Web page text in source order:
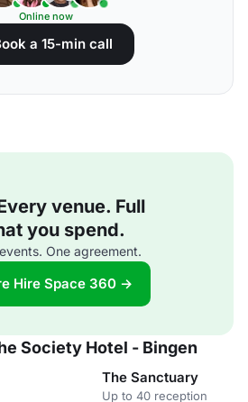
Online now
a 15-min call
venue. Full
you spend.
One agreement.
Hire Space 360 →
Society Hotel - Bingen
The Sanctuary
Up to 40 reception